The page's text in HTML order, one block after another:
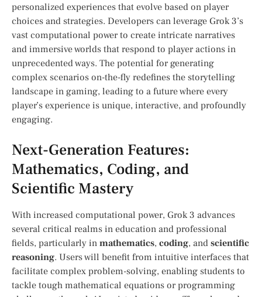
personalized experiences that ⁢evolve based on⁤ player
choices and strategies. Developers can leverage Grok 3’s
vast computational⁢ power to create intricate narratives‌
and immersive worlds that respond to player actions in
unprecedented ways. The potential for generating
complex scenarios on-the-fly redefines the storytelling⁢
landscape in gaming, leading to a future where ⁤every
player’s experience is unique, interactive, and profoundly
engaging.
Next-Generation⁣ Features:
Mathematics, Coding, and
‍Scientific Mastery
With increased computational power, Grok 3 advances
several critical⁢ realms ⁢in education and professional
fields, particularly ‍in mathematics, coding,‌ and⁢ scientific
reasoning. Users⁣ will‌ benefit from ‌intuitive interfaces that
facilitate complex problem-solving, enabling ‍students to
tackle tough mathematical equations or programming